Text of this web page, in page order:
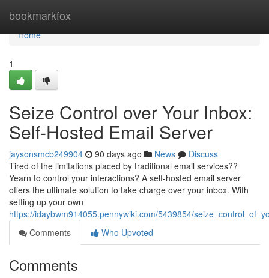
bookmarkfox
Home
Home
1
Seize Control over Your Inbox:
Self-Hosted Email Server
jaysonsmcb249904 90 days ago News
Discuss
Tired of the limitations placed by traditional email services??
Yearn to control your interactions? A self-hosted email server
offers the ultimate solution to take charge over your inbox. With
setting up your own
https://idaybwm914055.pennywiki.com/5439854/
Comments
Who Upvoted
Comments